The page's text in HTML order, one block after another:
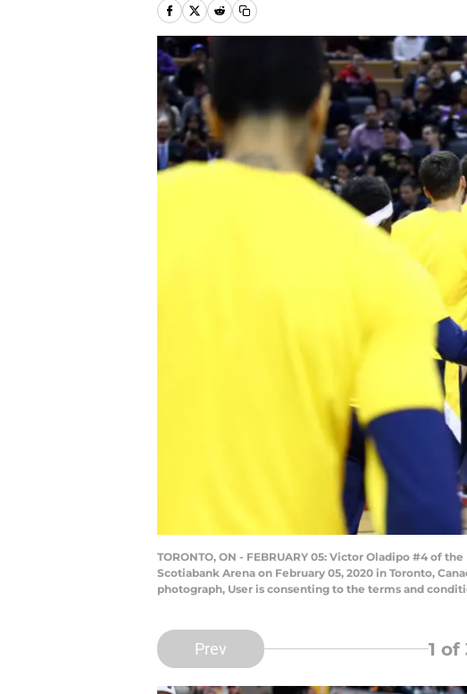
TORONTO, ON - FEBRUARY 05: Victor Oladipo #4 of
Scotiabank Arena on February 05, 2020 in Toronto,
photograph, User is consenting to the terms and
Prev 1 of